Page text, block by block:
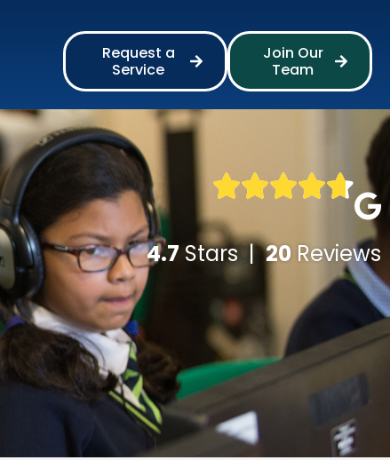
Request a
Service
Join Our
Team
4.7 Stars |20 Reviews